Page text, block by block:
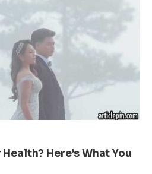
Here’s What You